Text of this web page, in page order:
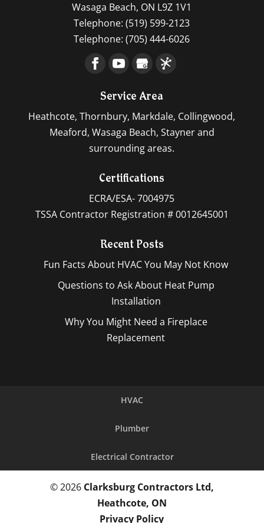
Wasaga Beach, ON L9Z 1V1
Telephone:(519) 599-2123
Telephone:(705) 444-6026
Service Area
Heathcote, Thornbury, Markdale, Collingwood,
Meaford, Wasaga Beach, Stayner and
surrounding areas.
Certifications
ECRA/ESA- 7004975
TSSA Contractor Registration # 0012645001
Recent Posts
Fun Facts About HVAC You May Not Know
Questions to Ask About Heat Pump
Installation
Why You Might Need a Fireplace
Replacement
HVAC
Plumber
Electrical Contractor
© 2026 Clarksburg Contractors Ltd,
Heathcote, ON
Privacy Policy